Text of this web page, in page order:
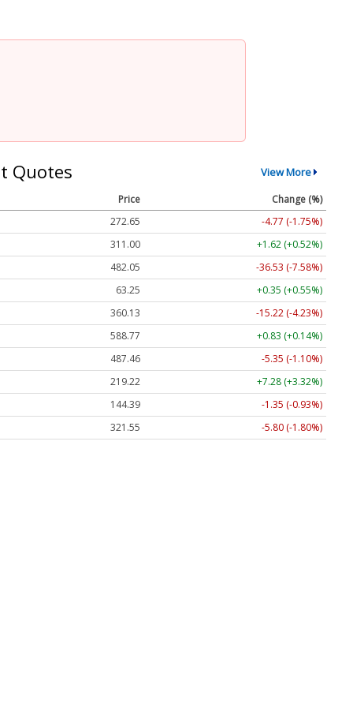
Quotes View More
Price
Change (%)
272.65
-4.77 (-1.75%)
311.00
+1.62 (+0.52%)
482.05
-36.53 (-7.58%)
63.25
+0.35 (+0.55%)
360.13
-15.22 (-4.23%)
588.77
+0.83 (+0.14%)
487.46
-5.35 (-1.10%)
219.22
+7.28 (+3.32%)
144.39
-1.35 (-0.93%)
321.55
-5.80 (-1.80%)